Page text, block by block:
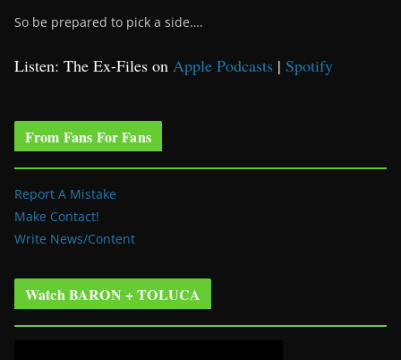
So be prepared to pick a side….
Listen: The Ex-Files on Apple Podcasts | Spotify
From Fans For Fans
Report A Mistake
Make Contact!
Write News/Content
Watch BARON + TOLUCA